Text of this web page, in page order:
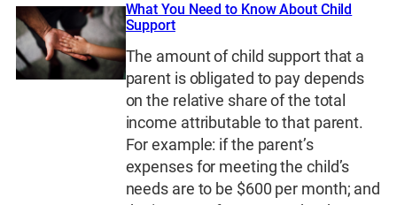
What You Need to Know About Child
Support
The amount of child support that a
parent is obligated to pay depends
on the relative share of the total
income attributable to that parent.
For example: if the parent’s
expenses for meeting the child’s
needs are to be $600 per month; and